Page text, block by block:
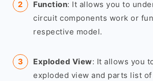
Function: It allows you to
circuit components work or
respective model.
Exploded View: It allows you
exploded view and parts list